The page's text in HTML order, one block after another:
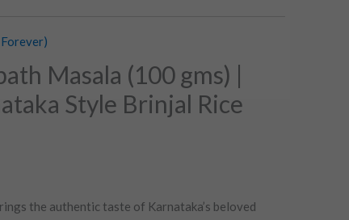
Masala (100 gms) |
Style Brinjal Rice
the authentic taste of Karnataka’s beloved